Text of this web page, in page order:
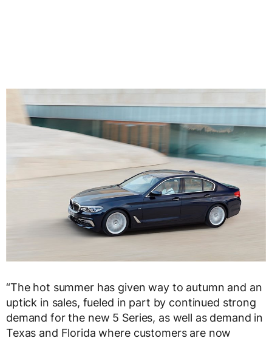
“The hot summer has given way to autumn and an
uptick in sales, fueled in part by continued strong
demand for the new 5 Series, as well as demand in
Texas and Florida where customers are now